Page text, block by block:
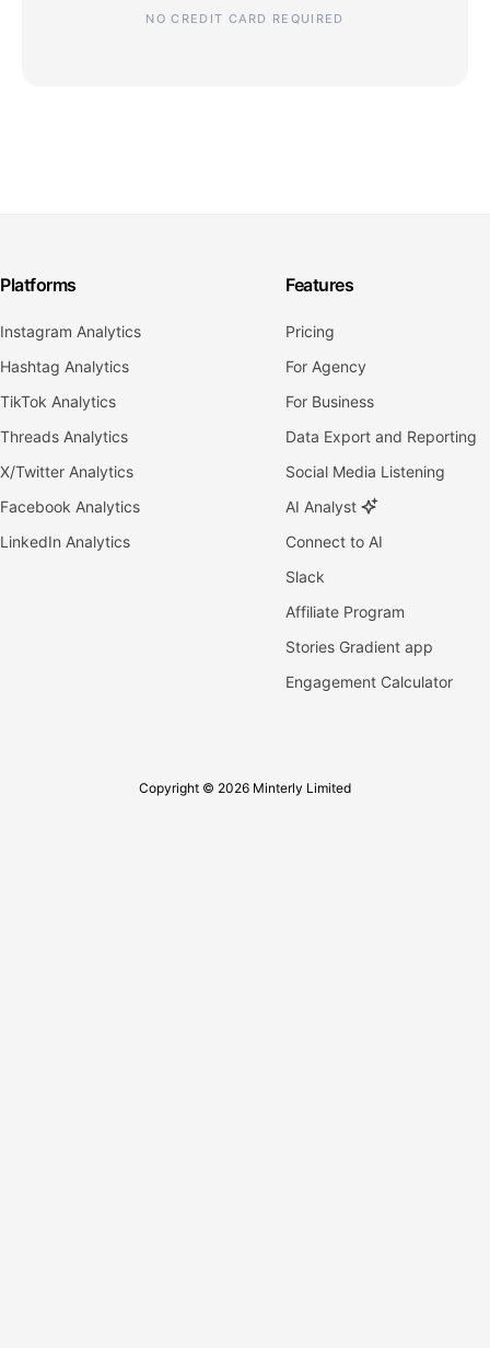
NO CREDIT CARD REQUIRED
Platforms
Instagram Analytics
Hashtag Analytics
TikTok Analytics
Threads Analytics
X/Twitter Analytics
Facebook Analytics
LinkedIn Analytics
Features
Pricing
For Agency
For Business
Data Export and Reporting
Social Media Listening
AI Analyst
Connect to AI
Slack
Affiliate Program
Stories Gradient app
Engagement Calculator
Copyright © 2026 Minterly Limited